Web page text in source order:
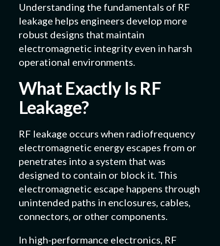
Understanding the fundamentals of RF
leakage helps engineers develop more
robust designs that maintain
electromagnetic integrity even in harsh
operational environments.
What Exactly Is RF
Leakage?
RF leakage occurs when radiofrequency
electromagnetic energy escapes from or
penetrates into a system that was
designed to contain or block it. This
electromagnetic escape happens through
unintended paths in enclosures, cables,
connectors, or other components.
In high-performance electronics, RF